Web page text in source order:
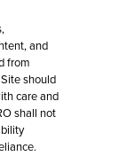
and
from
should
care and
shall not